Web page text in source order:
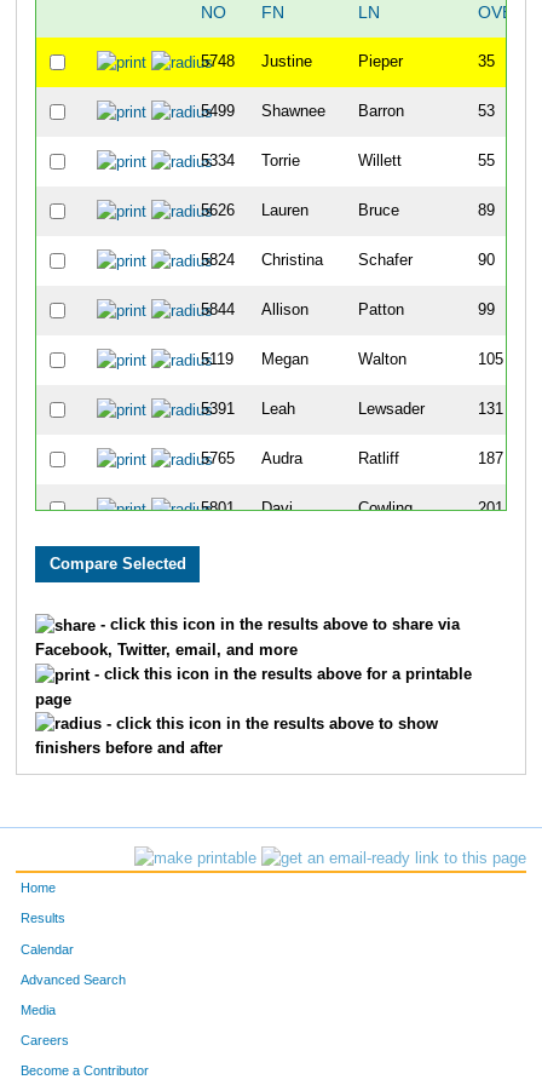
NO FN LN
5748 Justine Pieper 35
5499 Shawnee Barron 53
5334 Torrie Willett 55
5626 Lauren Bruce 89
5824 Christina Schafer 90
5844 Allison Patton 99
5119 Megan Walton 105
5391 Leah Lewsader 131
5765 Audra Ratliff 187
5801 Davi Cowling 201
5678 Haley
5835
5506 Lauren Logan 230
- click this icon in the results above to share via
Facebook, Twitter, email, and more
- click this icon in the results above for a printable
page
- click this icon in the results above to show
finishers before and after
Home
Results
Calendar
Advanced Search
Media
Careers
Become a Contributor